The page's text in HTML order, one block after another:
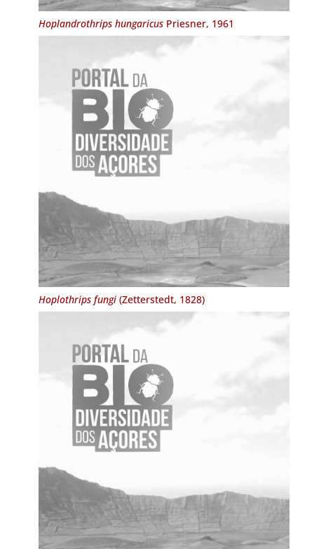
Hoplandrothrips hungaricusPriesner, 1961
Hoplothrips fungi(Zetterstedt, 1828)